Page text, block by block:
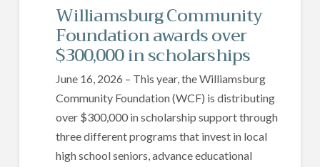
Williamsburg Community
Foundation awards over
$300,000 in scholarships
June 16, 2026 – This year, the Williamsburg
Community Foundation (WCF) is distributing
over $300,000 in scholarship support through
three different programs that invest in local
high school seniors, advance educational